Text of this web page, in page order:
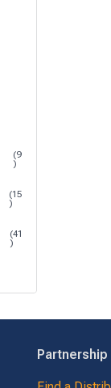
(9
)
(15
)
(41
)
Partnership